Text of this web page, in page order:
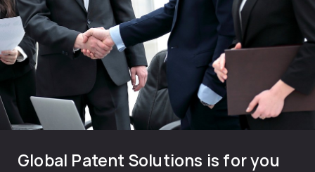
Global Patent Solutions is for you